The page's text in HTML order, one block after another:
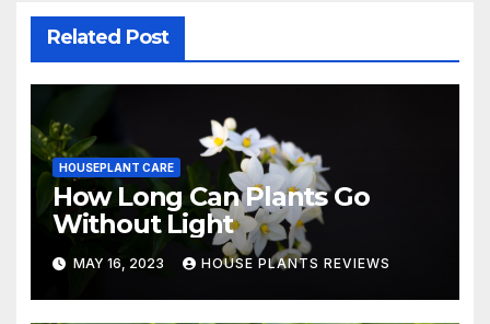
Related Post
HOUSEPLANT CARE
How Long Can Plants Go
Without Light
MAY 16, 2023 HOUSE PLANTS REVIEWS